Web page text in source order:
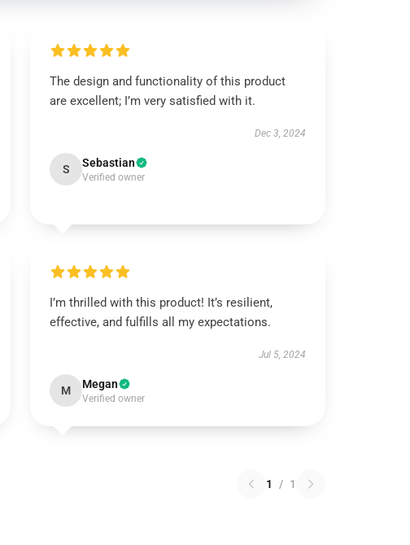
The design and functionality of this product
are excellent; I’m very satisfied with it.
Dec 3, 2024
S Sebastian
Verified owner
I’m thrilled with this product! It’s resilient,
effective, and fulfills all my expectations.
Jul 5, 2024
M Megan
Verified owner
1 / 1